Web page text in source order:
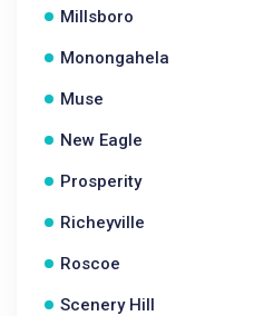
Millsboro
Monongahela
Muse
New Eagle
Prosperity
Richeyville
Roscoe
Scenery Hill